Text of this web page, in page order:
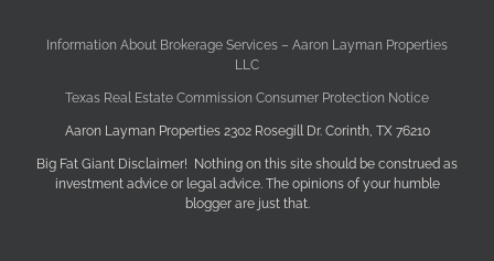
Information About Brokerage Services – Aaron Layman Properties
LLC
Texas Real Estate Commission Consumer Protection Notice
Aaron Layman Properties 2302 Rosegill Dr. Corinth, TX 76210
Big Fat Giant Disclaimer! Nothing on this site should be construed as
investment advice or legal advice. The opinions of your humble
blogger are just that.